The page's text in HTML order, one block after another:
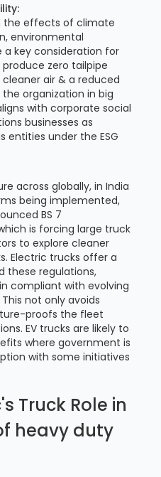
the effects of climate
environmental
key consideration for
zero tailpipe
air & a reduced
organization in big
with corporate social
businesses as
entities under the ESG
across globally, in India
being implemented,
BS 7
is forcing large truck
to explore cleaner
Electric trucks offer a
these regulations,
compliant with evolving
not only avoids
proofs the fleet
EV trucks are likely to
where government is
with some initiatives
Truck Role in
heavy duty